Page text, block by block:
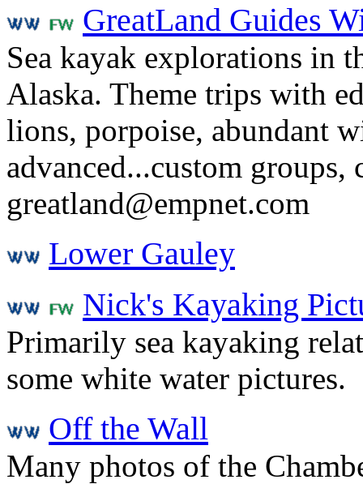
GreatLand Guides
Sea kayak explorations in
Alaska. Theme trips with
lions, porpoise, abundant
advanced...custom
greatland@empnet.com
Lower Gauley
Nick's Kayaking
Primarily sea kayaking
some white water pictures.
Off the Wall
Many photos of the